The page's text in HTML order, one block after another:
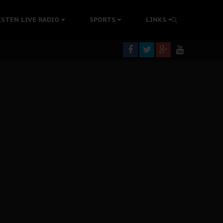
LIVE RADIO SPORTS LINKS